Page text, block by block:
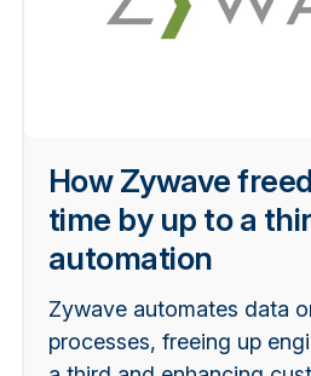
How Zywave
time by up to a
automation
Zywave automates data
processes, freeing up